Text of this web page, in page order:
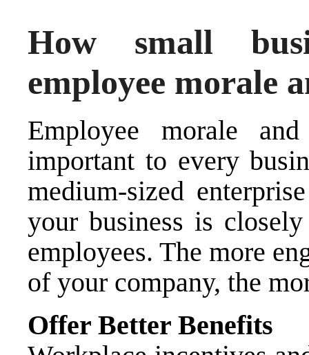
How small
employee morale
Employee morale
important to every
medium-sized
your business is
employees. The more
of your company, the
Offer Better Benefits